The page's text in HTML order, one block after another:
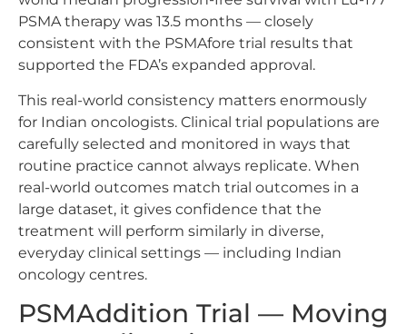
PSMA therapy was 13.5 months — closely
consistent with the PSMAfore trial results that
supported the FDA’s expanded approval.
This real-world consistency matters enormously
for Indian oncologists. Clinical trial populations are
carefully selected and monitored in ways that
routine practice cannot always replicate. When
real-world outcomes match trial outcomes in a
large dataset, it gives confidence that the
treatment will perform similarly in diverse,
everyday clinical settings — including Indian
oncology centres.
PSMAddition Trial — Moving